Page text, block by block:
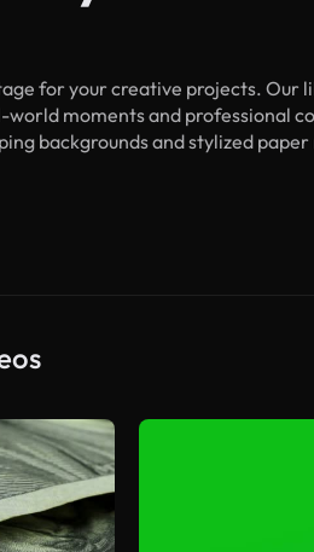
for your creative projects. Our
moments and professional
backgrounds and stylized paper